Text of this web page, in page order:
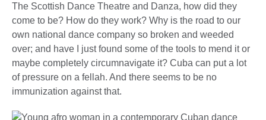
The Scottish Dance Theatre and Danza, how did they
come to be? How do they work? Why is the road to our
own national dance company so broken and weeded
over; and have I just found some of the tools to mend it or
maybe completely circumnavigate it? Cuba can put a lot
of pressure on a fellah. And there seems to be no
immunization against that.